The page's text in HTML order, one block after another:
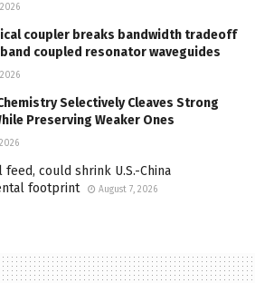
coupler breaks bandwidth tradeoff
coupled resonator waveguides
Selectively Cleaves Strong
Preserving Weaker Ones
could shrink U.S.-China
footprint
August 7, 2026